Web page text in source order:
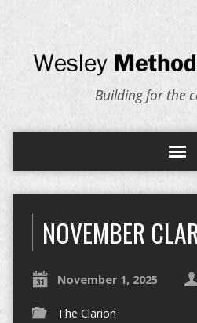
Building for the
NOVEMBER
November 1, 2025
The Clarion